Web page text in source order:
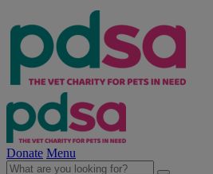
Donate Menu